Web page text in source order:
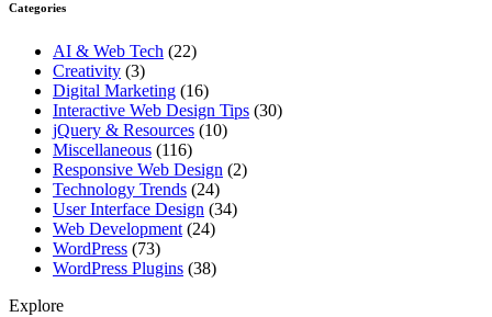
Categories
AI & Web Tech (22)
Creativity (3)
Digital Marketing (16)
Interactive Web Design Tips (30)
jQuery & Resources (10)
Miscellaneous (116)
Responsive Web Design (2)
Technology Trends (24)
User Interface Design (34)
Web Development (24)
WordPress (73)
WordPress Plugins (38)
Explore